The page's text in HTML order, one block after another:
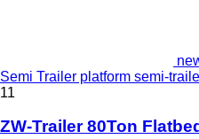
Semi Trailer platform semi-
11
ZW-Trailer 80Ton